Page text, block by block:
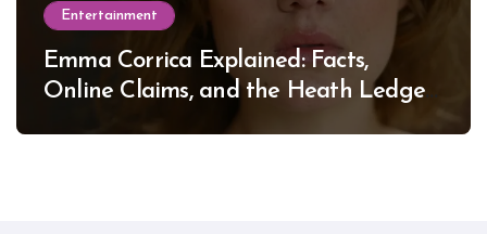
Entertainment
Emma Corrica Explained: Facts,
Online Claims, and the Heath Ledger